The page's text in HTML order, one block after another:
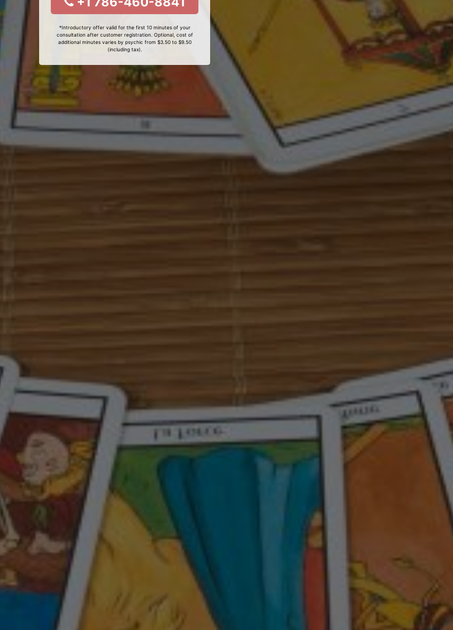
*Introductory offer valid for the first 10 minutes of your
consultation after customer registration. Optional, cost of
additional minutes varies by psychic from $3.50 to $9.50
(including tax).